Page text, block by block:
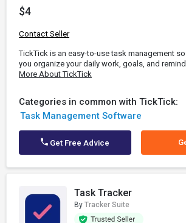
$4
Contact Seller
TickTick is an easy-to-use task management
you organize your daily work, goals, and
More About TickTick
Categories in common with TickTick:
Task Management Software
Get Free Advice
Task Tracker
By Tracker Suite